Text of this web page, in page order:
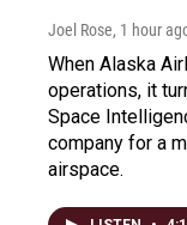
Joel Rose, 1 hour
When Alaska
operations, it
Space
company for a
airspace.